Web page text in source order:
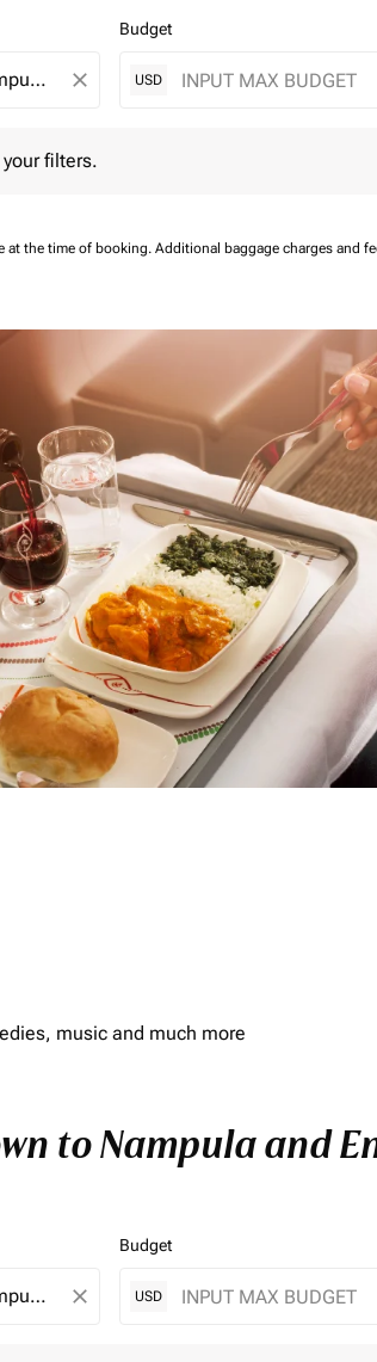
close
Budget
USD
filters.
at the time of booking. Additional baggage charges and
music and much more
to Nampula and
close
Budget
USD